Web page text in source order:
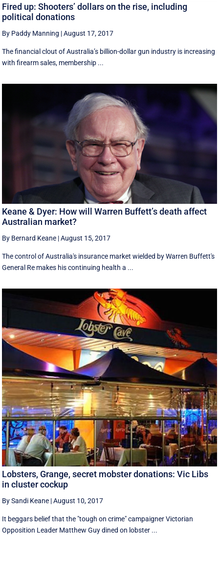
Fired up: Shooters’ dollars on the rise, including
political donations
By Paddy Manning |August 17, 2017
The financial clout of Australia’s billion-dollar gun industry is increasing
with firearm sales, membership ...
Keane & Dyer: How will Warren Buffett’s death affect
Australian market?
By Bernard Keane |August 15, 2017
The control of Australia's insurance market wielded by Warren Buffett's
General Re makes his continuing health a ...
Lobsters, Grange, secret mobster donations: Vic Libs
in cluster cockup
By Sandi Keane |August 10, 2017
It beggars belief that the "tough on crime" campaigner Victorian
Opposition Leader Matthew Guy dined on lobster ...